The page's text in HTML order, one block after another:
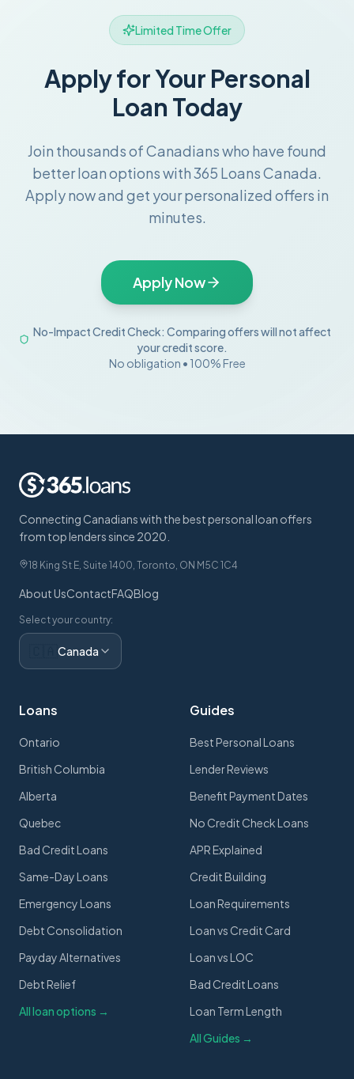
Limited Time Offer
Apply for Your Personal
Loan Today
Join thousands of Canadians who have found
better loan options with 365 Loans Canada.
Apply now and get your personalized offers in
minutes.
Apply Now
No-Impact Credit Check: Comparing offers will not affect
your credit score.
No obligation • 100% Free
Connecting Canadians with the best personal loan offers
from top lenders since 2020.
18 King St E, Suite 1400, Toronto, ON M5C 1C4
About UsContactFAQBlog
Select your country:
Canada
Loans
Ontario
British Columbia
Alberta
Quebec
Bad Credit Loans
Same-Day Loans
Emergency Loans
Debt Consolidation
Payday Alternatives
Debt Relief
All loan options →
Guides
Best Personal Loans
Lender Reviews
Benefit Payment Dates
No Credit Check Loans
APR Explained
Credit Building
Loan Requirements
Loan vs Credit Card
Loan vs LOC
Bad Credit Loans
Loan Term Length
All Guides →